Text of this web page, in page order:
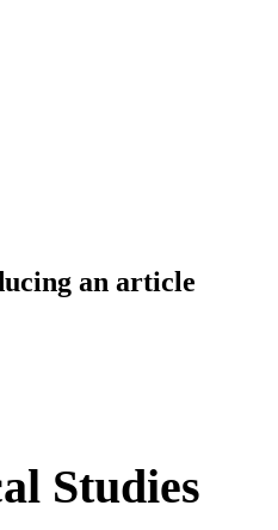
an article
Studies